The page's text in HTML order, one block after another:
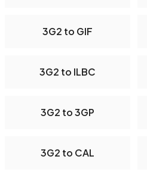
3G2 to GIF
3G2 to ILBC
3G2 to 3GP
3G2 to CAL